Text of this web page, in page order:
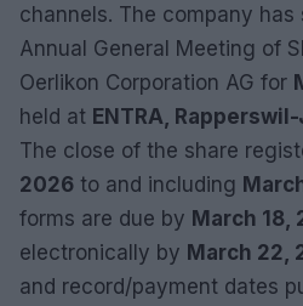
channels. The company
Annual General Meeting of
Oerlikon Corporation AG for
held at ENTRA,
The close of the share
2026 to and including
forms are due by March 18,
electronically by March 22,
and record/payment dates